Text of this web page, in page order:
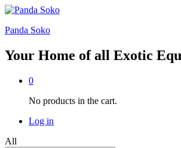
Panda Soko
Your Home of all Exotic
0
No products in the cart.
Log in
All